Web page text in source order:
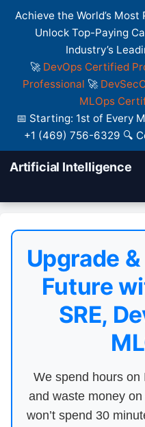
Achieve the World’s
Unlock Top-Paying
Industry’s
🚀 DevOps Certified
Professional 🚀
MLOps
📅 Starting: 1st of Every
+1 (469) 756-6329 🔍
Artificial Intelligence
Upgrade
Future
SRE,
We spend hours on
and waste money
won’t spend 30